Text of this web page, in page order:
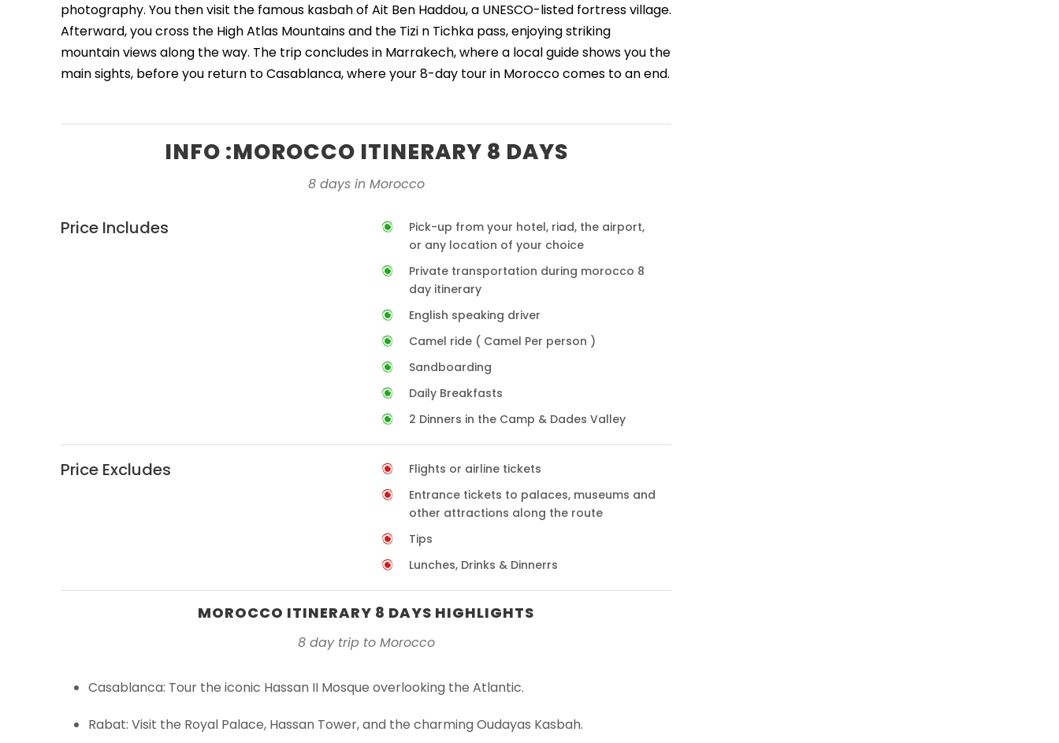
photography. You then visit the famous kasbah of Ait Ben Haddou, a UNESCO-listed fortress village.
Afterward, you cross the High Atlas Mountains and the Tizi n Tichka pass, enjoying striking
mountain views along the way. The trip concludes in Marrakech, where a local guide shows you the
main sights, before you return to Casablanca, where your 8-day tour in Morocco comes to an end.
INFO :MOROCCO ITINERARY 8 DAYS
8 days in Morocco
Price Includes
Pick-up from your hotel, riad, the airport,
or any location of your choice
Private transportation during morocco 8
day itinerary
English speaking driver
Camel ride ( Camel Per person )
Sandboarding
Daily Breakfasts
2 Dinners in the Camp & Dades Valley
Price Excludes
Flights or airline tickets
Entrance tickets to palaces, museums and
other attractions along the route
Tips
Lunches, Drinks & Dinnerrs
MOROCCO ITINERARY 8 DAYS HIGHLIGHTS
8 day trip to Morocco
Casablanca: Tour the iconic Hassan II Mosque overlooking the Atlantic.
Rabat: Visit the Royal Palace, Hassan Tower, and the charming Oudayas Kasbah.